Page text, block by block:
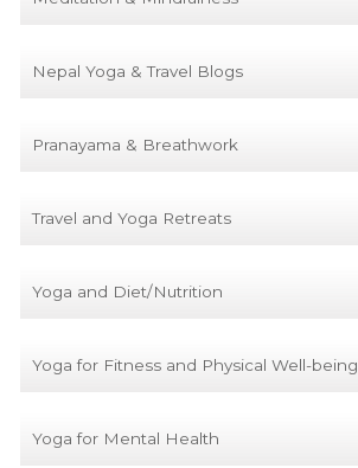
Nepal Yoga & Travel Blogs
Pranayama & Breathwork
Travel and Yoga Retreats
Yoga and Diet/Nutrition
Yoga for Fitness and Physical Well-being
Yoga for Mental Health